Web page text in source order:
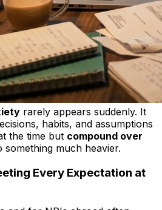
rarely appears suddenly. It
habits, and assumptions
the time but compound over
something much heavier.
Every Expectation at